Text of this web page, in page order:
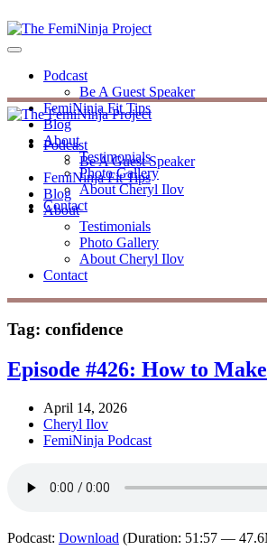
Podcast
Be A Guest Speaker
FemiNinja Fit Tips
Blog
About
Testimonials
Photo Gallery
About Cheryl Ilov
Contact
Podcast
Be A Guest Speaker
FemiNinja Fit Tips
Blog
About
Testimonials
Photo Gallery
About Cheryl Ilov
Contact
Tag: confidence
Episode #426: How to
April 14, 2026
Cheryl Ilov
FemiNinja Podcast
Podcast: Download (Duration: 51:57 —